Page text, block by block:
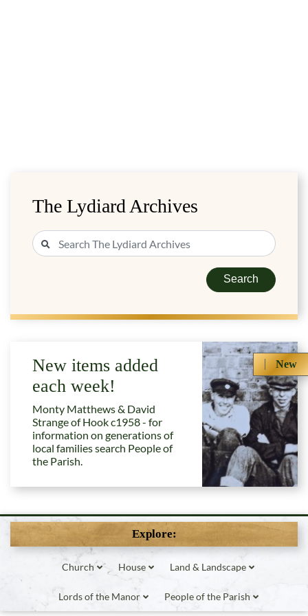
The Lydiard Archives
Search
New
New items added
each week!
Monty Matthews & David
Strange of Hook c1958 - for
information on generations of
local families search People of
the Parish.
Explore:
Church House Land & Landscape
Lords of the Manor People of the Parish